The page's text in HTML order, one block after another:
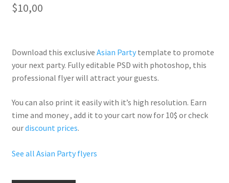
$10,00
Download this exclusive Asian Partytemplate to promote
your next party. Fullyeditable PSD with photoshop, this
professional flyer will attract your guests.
You can also print it easily with it’s high resolution. Earn
time and money , add it to your cart now for 10$ or check
ourdiscount prices.
See all Asian Party flyers